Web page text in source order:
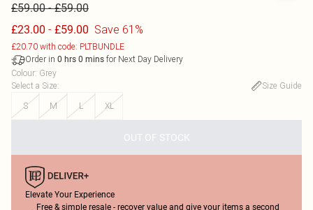
£59.00-£59.00
£23.00 - £59.00 Save 61%
£20.70 with code: PLTBUNDLE
Order in 0 hrs 0 mins for Next Day Delivery
Colour: Grey
Select a Size:
Size Guide
S
M L XL
OUT OF STOCK
Elevate Your Experience
Free & simple resale - recover value and give your items a second